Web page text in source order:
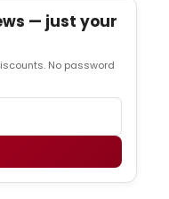
— just your
No password